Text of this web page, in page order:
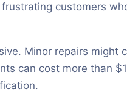
customers
Minor repairs might
can cost more than